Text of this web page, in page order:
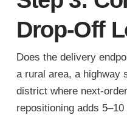
Drop-Off
Does the delivery
a rural area, a highway
district where next-
repositioning adds